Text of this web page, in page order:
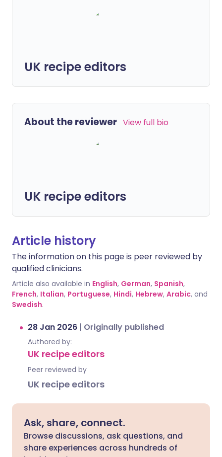
UK recipe editors
About the reviewer View full bio
UK recipe editors
Article history
The information on this page is peer reviewed by
qualified clinicians.
Article also available in English, German, Spanish,
French, Italian, Portuguese, Hindi, Hebrew, Arabic, and
Swedish.
28 Jan 2026 | Originally published
Authored by:
UK recipe editors
Peer reviewed by
UK recipe editors
Ask, share, connect.
Browse discussions, ask questions, and
share experiences across hundreds of